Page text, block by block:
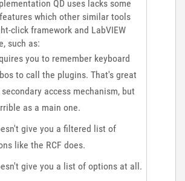
QD uses lacks some
which other similar tools
click framework and LabVIEW
such as:
you to remember keyboard
to call the plugins. That's great
secondary access mechanism, but
as a main one.
give you a filtered list of
like the RCF does.
give you a list of options at all.